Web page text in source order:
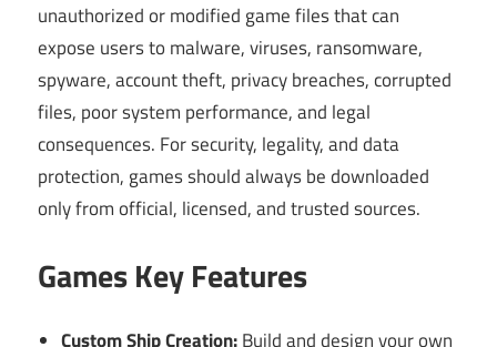
unauthorized or modified game files that can
expose users to malware, viruses, ransomware,
spyware, account theft, privacy breaches, corrupted
files, poor system performance, and legal
consequences. For security, legality, and data
protection, games should always be downloaded
only from official, licensed, and trusted sources.
Games Key Features
Custom Ship Creation:Build and design your own